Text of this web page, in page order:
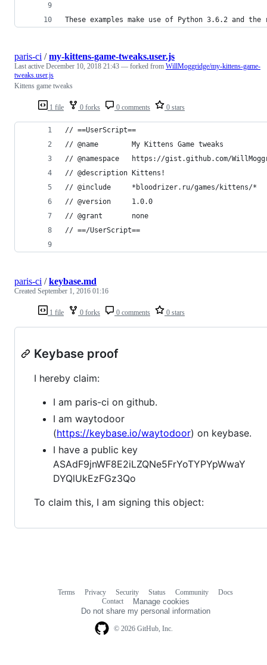
These examples make use of Python 3.6.2 and
1 file 0 forks 0 comments 0 stars
paris-ci /my-kittens-game-tweaks.user.js
Last active December 10, 2018 21:43 — forked from WillMoggridge/my-kittens-game-
tweaks.user.js
Kittens game tweaks
// ==UserScript==
// @name        My Kittens Game tweaks
// @namespace   https://gist.github.com/
// @description Kittens!
// @include     *bloodrizer.ru/games/kittens/*
// @version     1.0.0
// @grant       none
// ==/UserScript==
1 file 0 forks 0 comments 0 stars
paris-ci /keybase.md
Created September 1, 2016 01:16
Keybase proof
I hereby claim:
I am paris-ci on github.
I am waytodoor
(https://keybase.io/waytodoor) on keybase.
I have a public key
ASAdF9jnWF8E2iLZQNe5FrYoTYPYpWwaY
DYQlUkEzFGz3Qo
To claim this, I am signing this object:
© 2026 GitHub, Inc.
Terms Privacy Security Status Community
Docs
Contact
Manage cookies
Do not share my personal information